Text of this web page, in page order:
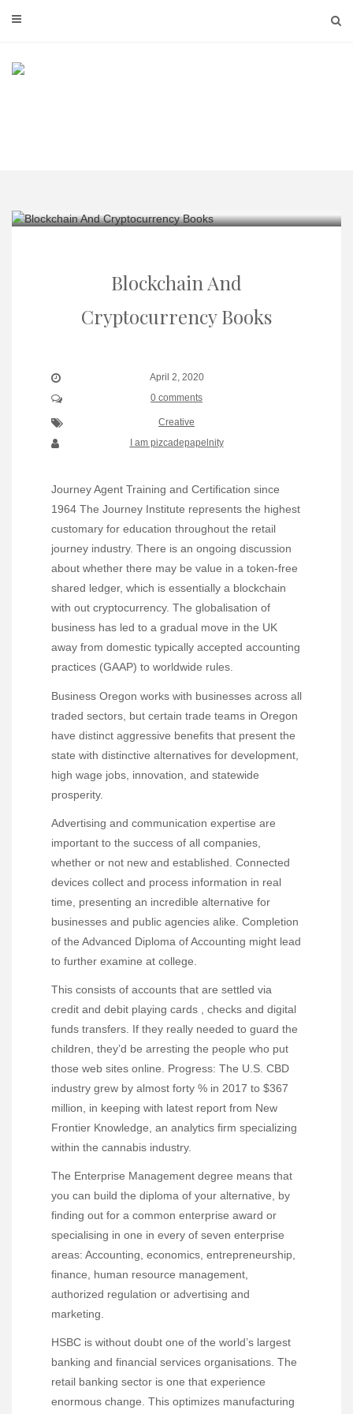
Blockchain And
Cryptocurrency Books
April 2, 2020
0 comments
Creative
I am pizcadepapelnity
Journey Agent Training and Certification since
1964 The Journey Institute represents the highest
customary for education throughout the retail
journey industry. There is an ongoing discussion
about whether there may be value in a token-free
shared ledger, which is essentially a blockchain
with out cryptocurrency. The globalisation of
business has led to a gradual move in the UK
away from domestic typically accepted accounting
practices (GAAP) to worldwide rules.
Business Oregon works with businesses across all
traded sectors, but certain trade teams in Oregon
have distinct aggressive benefits that present the
state with distinctive alternatives for development,
high wage jobs, innovation, and statewide
prosperity.
Advertising and communication expertise are
important to the success of all companies,
whether or not new and established. Connected
devices collect and process information in real
time, presenting an incredible alternative for
businesses and public agencies alike. Completion
of the Advanced Diploma of Accounting might lead
to further examine at college.
This consists of accounts that are settled via
credit and debit playing cards , checks and digital
funds transfers. If they really needed to guard the
children, they’d be arresting the people who put
those web sites online. Progress: The U.S. CBD
industry grew by almost forty % in 2017 to $367
million, in keeping with latest report from New
Frontier Knowledge, an analytics firm specializing
within the cannabis industry.
The Enterprise Management degree means that
you can build the diploma of your alternative, by
finding out for a common enterprise award or
specialising in one in every of seven enterprise
areas: Accounting, economics, entrepreneurship,
finance, human resource management,
authorized regulation or advertising and
marketing.
HSBC is without doubt one of the world’s largest
banking and financial services organisations. The
retail banking sector is one that experience
enormous change. This optimizes manufacturing